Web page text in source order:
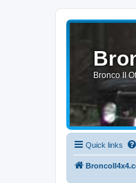
Bronco II
Quick links